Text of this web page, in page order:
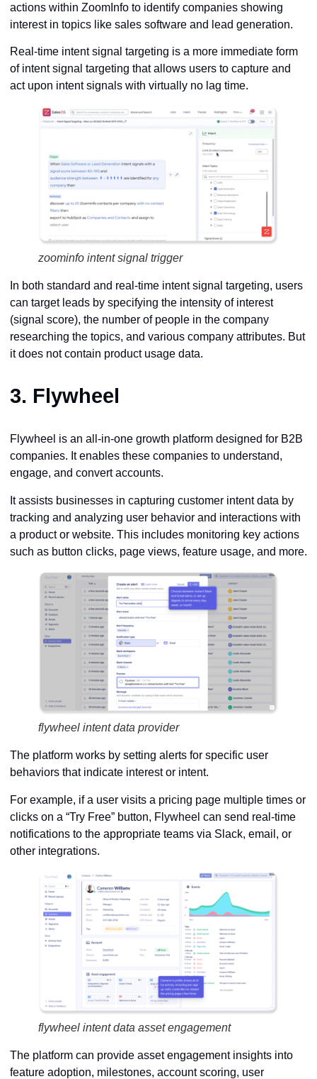
actions within ZoomInfo to identify companies showing
interest in topics like sales software and lead generation.
Real-time intent signal targeting is a more immediate form
of intent signal targeting that allows users to capture and
act upon intent signals with virtually no lag time.
zoominfo intent signal trigger
In both standard and real-time intent signal targeting, users
can target leads by specifying the intensity of interest
(signal score), the number of people in the company
researching the topics, and various company attributes. But
it does not contain product usage data.
3. Flywheel
Flywheel is an all-in-one growth platform designed for B2B
companies. It enables these companies to understand,
engage, and convert accounts.
It assists businesses in capturing customer intent data by
tracking and analyzing user behavior and interactions with
a product or website. This includes monitoring key actions
such as button clicks, page views, feature usage, and more.
flywheel intent data provider
The platform works by setting alerts for specific user
behaviors that indicate interest or intent.
For example, if a user visits a pricing page multiple times or
clicks on a “Try Free” button, Flywheel can send real-time
notifications to the appropriate teams via Slack, email, or
other integrations.
flywheel intent data asset engagement
The platform can provide asset engagement insights into
feature adoption, milestones, account scoring, user